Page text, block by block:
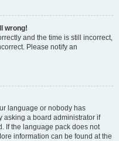
wrong!
and the time is still incorrect,
Please notify an
language or nobody has
asking a board administrator if
If the language pack does not
information can be found at the